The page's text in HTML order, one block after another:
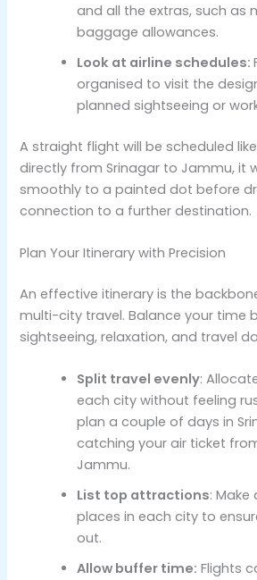
and all the extras, such as
baggage allowances.
Look at airline schedules:
organised to visit the
planned sightseeing or
A straight flight will be scheduled
directly from Srinagar to Jammu, it
smoothly to a painted dot before
connection to a further destination.
Plan Your Itinerary with Precision
An effective itinerary is the
multi-city travel. Balance your time
sightseeing, relaxation, and travel
Split travel evenly:
each city without feeling
plan a couple of days in
catching your air ticket
Jammu.
List top attractions:
places in each city to
out.
Allow buffer time: Flights